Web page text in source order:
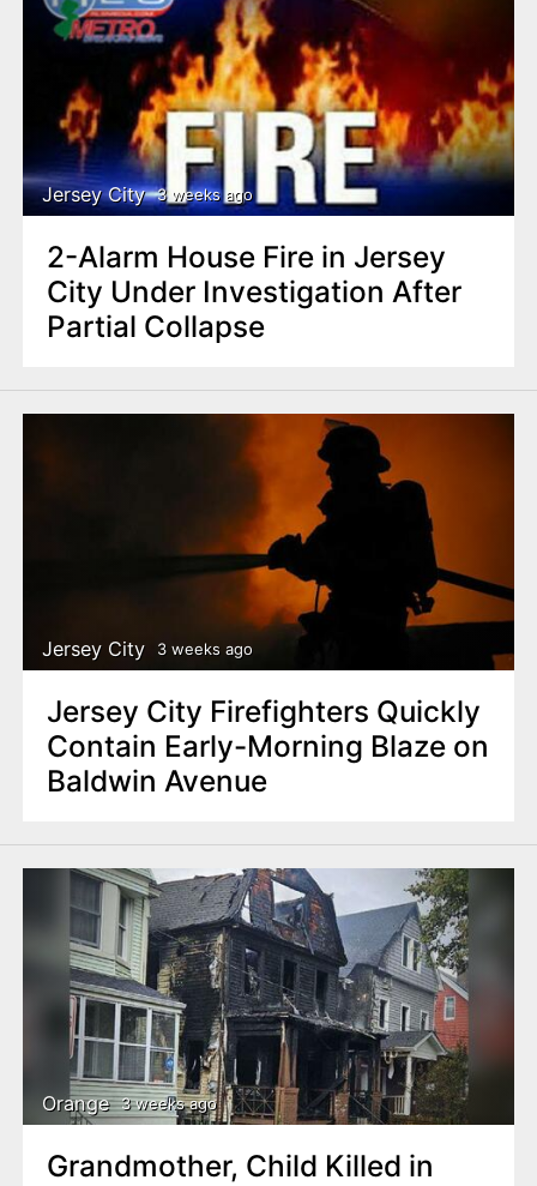
Jersey City 3 weeks ago
2-Alarm House Fire in Jersey
City Under Investigation After
Partial Collapse
Jersey City 3 weeks ago
Jersey City Firefighters Quickly
Contain Early-Morning Blaze on
Baldwin Avenue
Orange 3 weeks ago
Grandmother, Child Killed in